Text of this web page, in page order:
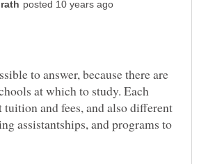
to answer, because there are
at which to study. Each
tuition and fees, and also different
assistantships, and programs to